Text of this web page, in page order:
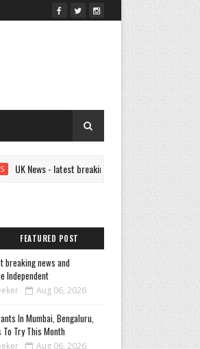
News - latest breaking news and headlines by The
FEATURED POST
breaking news and
Independent
Aug 06, 2026
In Mumbai, Bengaluru,
Try This Month
Aug 06, 2026